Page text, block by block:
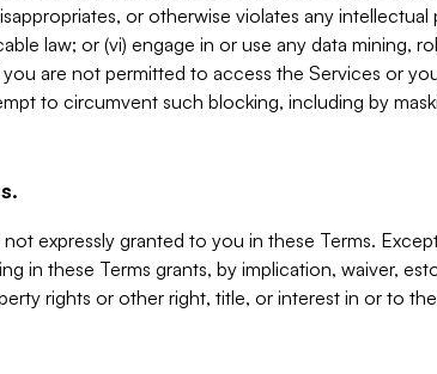
or otherwise violates any
law; or (vi) engage in or use any data mining,
are not permitted to access the Services or
to circumvent such blocking, including by
expressly granted to you in these Terms.
in these Terms grants, by implication, waiver,
rights or other right, title, or interest in or to